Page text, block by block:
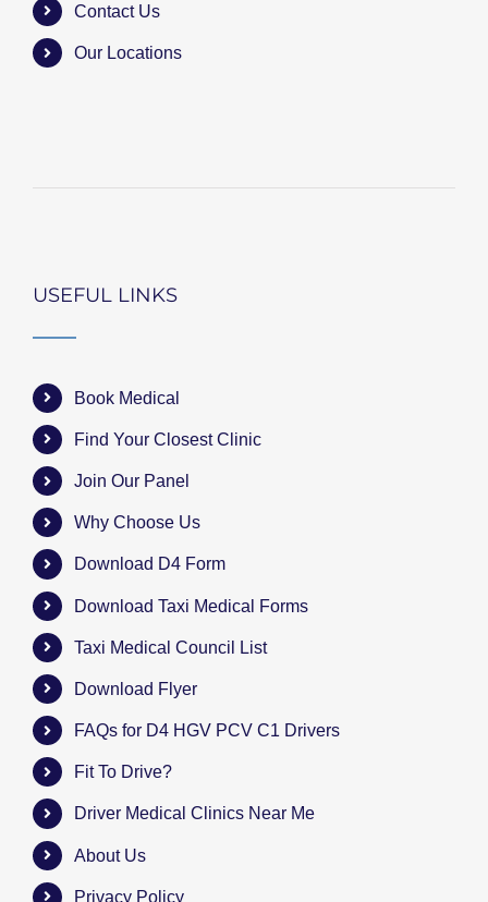
Contact Us
Our Locations
USEFUL LINKS
Book Medical
Find Your Closest Clinic
Join Our Panel
Why Choose Us
Download D4 Form
Download Taxi Medical Forms
Taxi Medical Council List
Download Flyer
FAQs for D4 HGV PCV C1 Drivers
Fit To Drive?
Driver Medical Clinics Near Me
About Us
Privacy Policy